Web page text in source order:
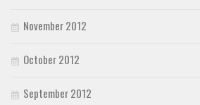
November 2012
October 2012
September 2012